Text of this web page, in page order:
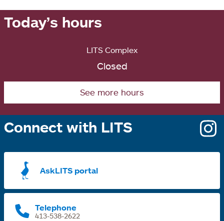
Today’s hours
LITS Complex
Closed
See more hours
Connect with LITS
AskLITS portal
Telephone
413-538-2622